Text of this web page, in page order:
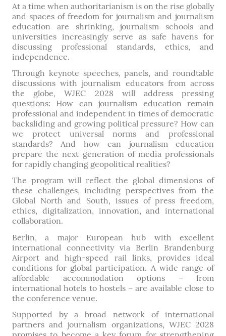
At a time when authoritarianism is on the rise globally
and spaces of freedom for journalism and journalism
education are shrinking, journalism schools and
universities increasingly serve as safe havens for
discussing professional standards, ethics, and
independence.
Through keynote speeches, panels, and roundtable
discussions with journalism educators from across
the globe, WJEC 2028 will address pressing
questions: How can journalism education remain
professional and independent in times of democratic
backsliding and growing political pressure? How can
we protect universal norms and professional
standards? And how can journalism education
prepare the next generation of media professionals
for rapidly changing geopolitical realities?
The program will reflect the global dimensions of
these challenges, including perspectives from the
Global North and South, issues of press freedom,
ethics, digitalization, innovation, and international
collaboration.
Berlin, a major European hub with excellent
international connectivity via Berlin Brandenburg
Airport and high-speed rail links, provides ideal
conditions for global participation. A wide range of
affordable accommodation options – from
international hotels to hostels – are available close to
the conference venue.
Supported by a broad network of international
partners and journalism organizations, WJEC 2028